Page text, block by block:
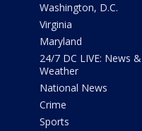
Washington, D.C.
Virginia
Maryland
24/7 DC LIVE: News &
Weather
National News
Crime
Sports